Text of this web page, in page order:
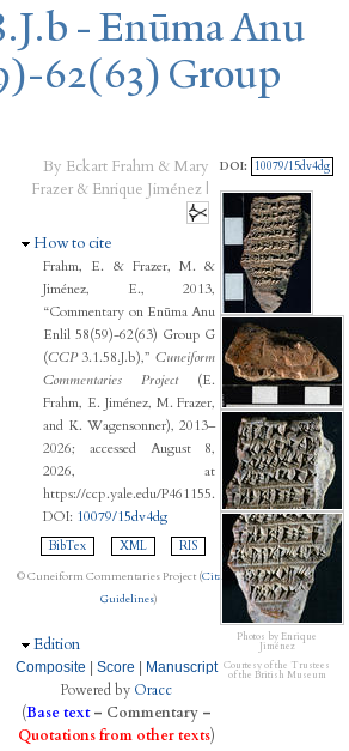
- Enūma Anu
62(63) Group
By Eckart Frahm & Mary
Frazer & Enrique Jiménez |
Hide
How to cite
Frahm, E. & Frazer, M. &
Jiménez, E., 2013,
“Commentary on Enūma Anu
Enlil 58(59)-62(63) Group G
(CCP3.1.58.J.b),”Cuneiform
Commentaries Project(E.
Frahm, E. Jiménez, M. Frazer,
and K. Wagensonner), 2013–
2026; accessed August 8,
2026, at
https://ccp.yale.edu/P461155.
DOI: 10079/15dv4dg
BibTex XML RIS
© Cuneiform Commentaries Project (Citation
Guidelines)
Hide
Edition
Composite Score Manuscript
Powered by Oracc
(Base text– Commentary–
Quotations from other texts)
DOI: 10079/15dv4dg
Photos by Enrique
Jiménez
Courtesy of the Trustees
of the British Museum